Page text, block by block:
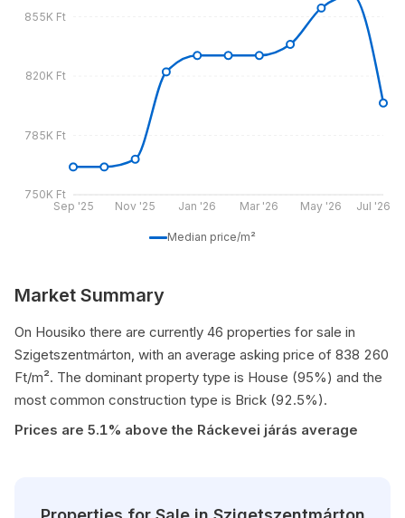
Sep '25 Nov '25 Jan '26 Mar '26 May '26 Jul '26
750K Ft
785K Ft
820K Ft
855K Ft
Median price/m²
Market Summary
On Housiko there are currently 46 properties for sale in
Szigetszentmárton, with an average asking price of 838 260
Ft/m². The dominant property type is House (95%) and the
most common construction type is Brick (92.5%).
Prices are 5.1% above the Ráckevei járás average